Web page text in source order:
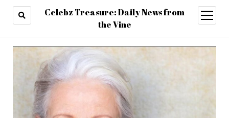
Celebz Treasure: Daily News from
the Vine
open
menu